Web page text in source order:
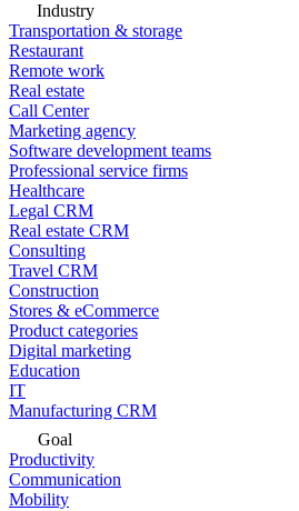
Industry
Transportation & storage
Restaurant
Remote work
Real estate
Call Center
Marketing agency
Software development teams
Professional service firms
Healthcare
Legal CRM
Real estate CRM
Consulting
Travel CRM
Construction
Stores & eCommerce
Product categories
Digital marketing
Education
IT
Manufacturing CRM
Goal
Productivity
Communication
Mobility